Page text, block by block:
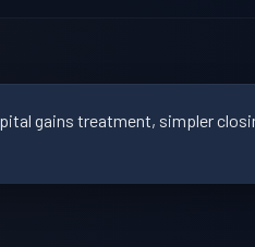
gains treatment, simpler